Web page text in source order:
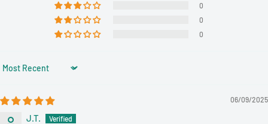
0
0
0
Sort by
06/09/2025
J.T.